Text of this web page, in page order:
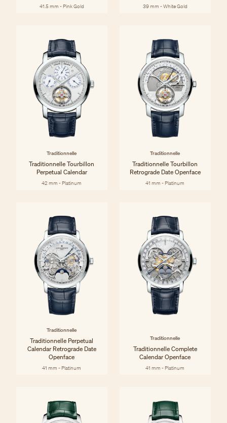
41.5 mm - Pink Gold 39 mm - White Gold
Traditionnelle
Traditionnelle Tourbillon
Perpetual Calendar
42 mm - Platinum
Traditionnelle
Traditionnelle Tourbillon
Retrograde Date Openface
41 mm - Platinum
Traditionnelle
Traditionnelle Perpetual
Calendar Retrograde Date
Openface
41 mm - Platinum
Traditionnelle
Traditionnelle Complete
Calendar Openface
41 mm - Platinum